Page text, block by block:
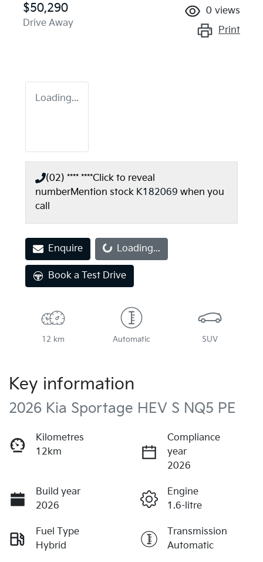
$50,290
Drive Away
0 views
Print
Loading...
(02) **** ****Click to reveal
numberMention stock K182069 when you
call
EnquireLoading... Loading...
Book a Test Drive
12 km Automatic SUV
Key information
2026 Kia Sportage HEV S NQ5 PE
Kilometres
12km
Compliance
year
2026
Build year
2026
Engine
1.6-litre
Fuel Type
Hybrid
Transmission
Automatic